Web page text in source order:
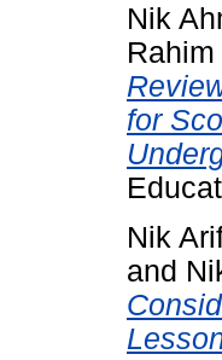
Nik
Rahim
for
Nik
and